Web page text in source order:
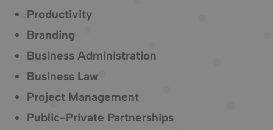
Productivity
Branding
Business Administration
Business Law
Project Management
Public-Private Partnerships